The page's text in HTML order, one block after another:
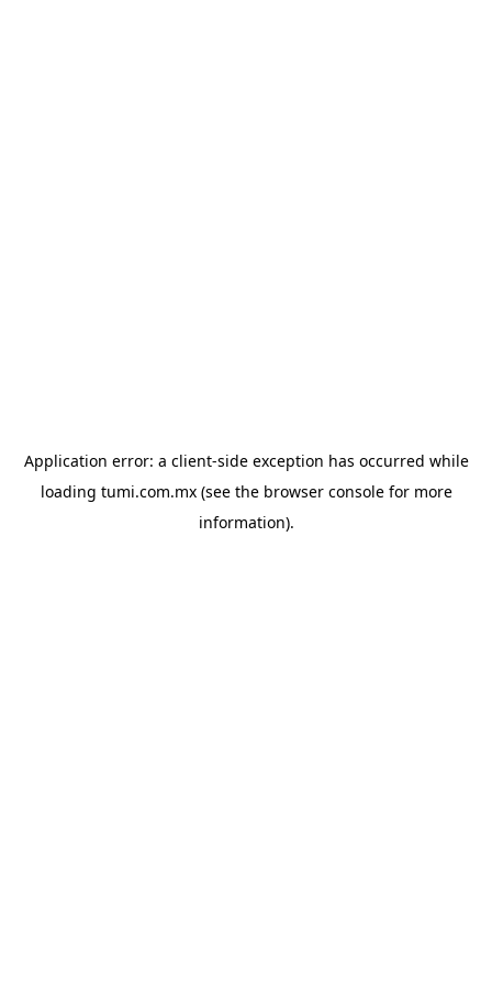
Application error: a client-side exception has occurred while
loading tumi.com.mx(see the browser consolefor more
information).